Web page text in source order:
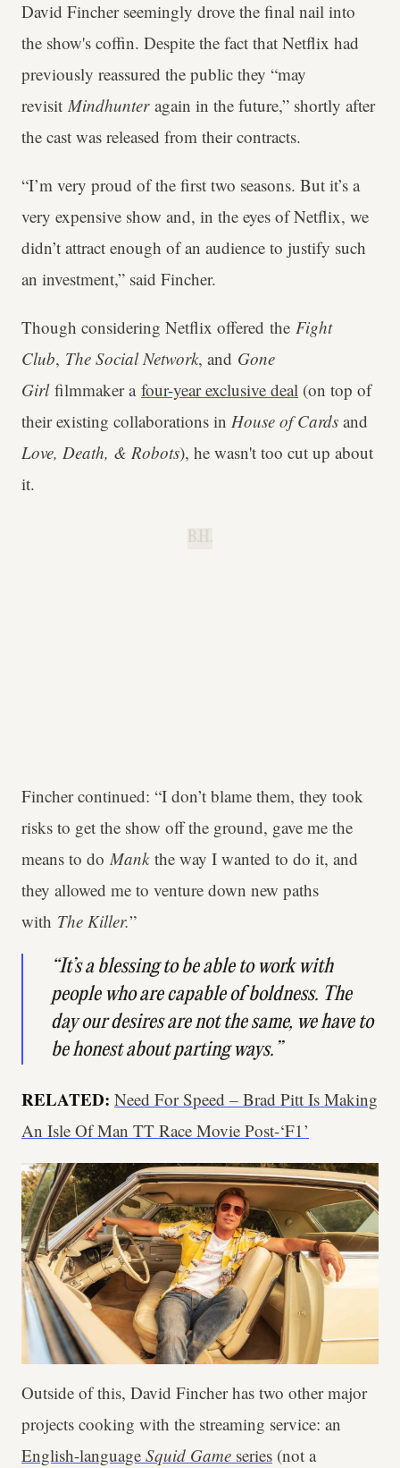
David Fincher seemingly drove the final nail into
the show's coffin. Despite the fact that Netflix had
previously reassured the public they “may
revisit Mindhunteragain in the future,” shortly after
the cast was released from their contracts.
“I’m very proud of the first two seasons. But it’s a
very expensive show and, in the eyes of Netflix, we
didn’t attract enough of an audience to justify such
an investment,” said Fincher.
Though considering Netflix offered the Fight
Club, The Social Network, and Gone
Girlfilmmaker a four-year exclusive deal (on top of
their existing collaborations in House of Cards and
Love, Death, & Robots), he wasn't too cut up about
it.
Fincher continued: “I don’t blame them, they took
risks to get the show off the ground, gave me the
means to do Mank the way I wanted to do it, and
they allowed me to venture down new paths
with The Killer.”
“It’s a blessing to be able to work with
people who are capable of boldness. The
day our desires are not the same, we have to
be honest about parting ways.”
RELATED: Need For Speed – Brad Pitt Is Making
An Isle Of Man TT Race Movie Post-‘F1’
Outside of this, David Fincher has two other major
projects cooking with the streaming service: an
English-language Squid Game series (not a